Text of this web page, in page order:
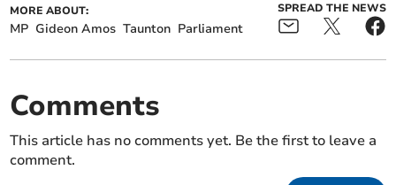
MORE ABOUT:
MP Gideon Amos Taunton Parliament
SPREAD THE NEWS
Comments
This article has no comments yet. Be the first to leave a
comment.